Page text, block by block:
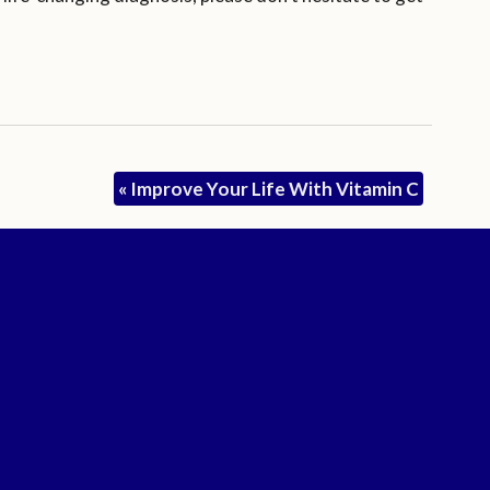
« Improve Your Life With Vitamin C